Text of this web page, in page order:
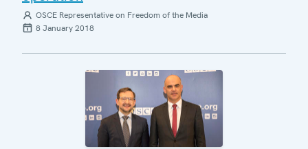
OSCE Representative on Freedom of the Media
8 January 2018